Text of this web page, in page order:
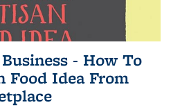
- How To
Food Idea From